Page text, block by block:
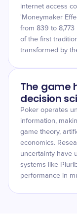
internet access
'Moneymaker
from 839 to
of the first
transformed by
The game
decision
Poker operates
information,
game theory,
economics.
uncertainty have
systems like
performance in